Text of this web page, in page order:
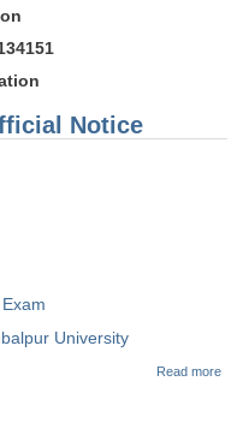
Notice
University
Read more